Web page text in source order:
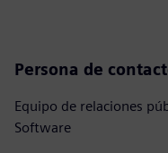
Persona de
Equipo de relaciones
Software